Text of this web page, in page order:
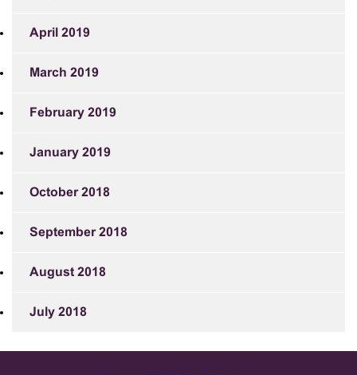
April 2019
March 2019
February 2019
January 2019
October 2018
September 2018
August 2018
July 2018